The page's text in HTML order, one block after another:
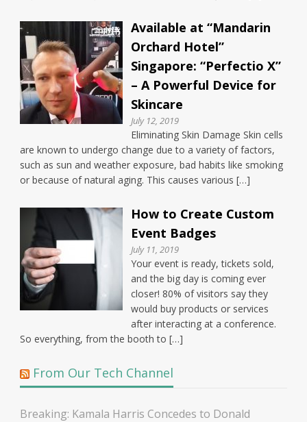
Available at “Mandarin
Orchard Hotel”
Singapore: “Perfectio X”
– A Powerful Device for
Skincare
July 12, 2019
Eliminating Skin Damage Skin cells
are known to undergo change due to a variety of factors,
such as sun and weather exposure, bad habits like smoking
or because of natural aging. This causes various […]
How to Create Custom
Event Badges
July 11, 2019
Your event is ready, tickets sold,
and the big day is coming ever
closer! 80% of visitors say they
would buy products or services
after interacting at a conference.
So everything, from the booth to […]
From Our Tech Channel
Breaking: Kamala Harris Concedes to Donald